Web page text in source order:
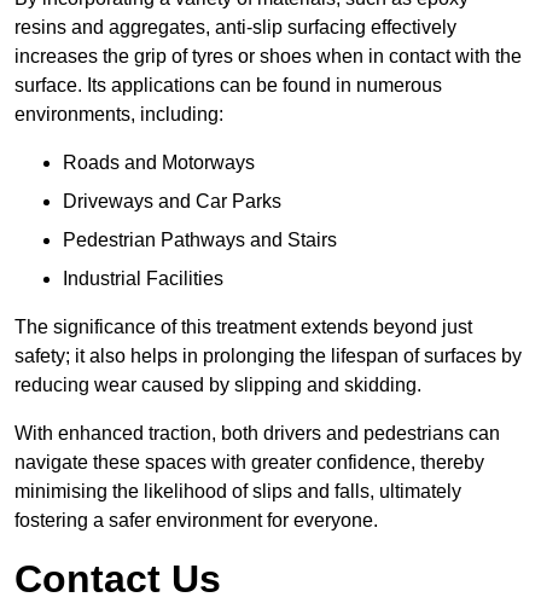
resins and aggregates, anti-slip surfacing effectively
increases the grip of tyres or shoes when in contact with the
surface. Its applications can be found in numerous
environments, including:
Roads and Motorways
Driveways and Car Parks
Pedestrian Pathways and Stairs
Industrial Facilities
The significance of this treatment extends beyond just
safety; it also helps in prolonging the lifespan of surfaces by
reducing wear caused by slipping and skidding.
With enhanced traction, both drivers and pedestrians can
navigate these spaces with greater confidence, thereby
minimising the likelihood of slips and falls, ultimately
fostering a safer environment for everyone.
Contact Us